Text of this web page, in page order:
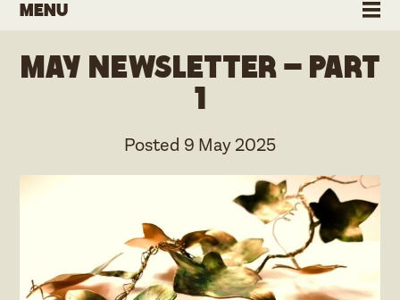
Menu
May Newsletter – part
1
Posted 9 May 2025